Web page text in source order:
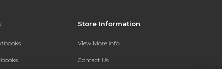
Store Information
View More Info
Contact Us